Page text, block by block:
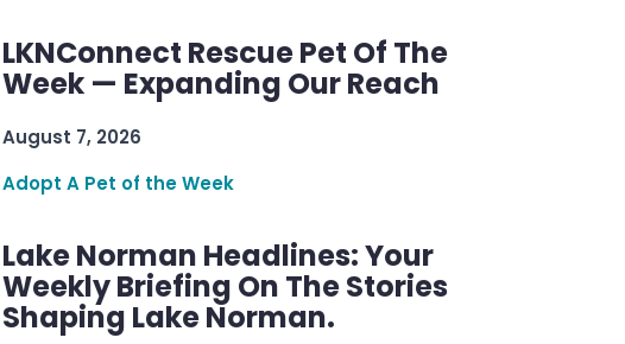
LKNConnect Rescue Pet Of The
Week — Expanding Our Reach
August 7, 2026
Adopt A Pet of the Week
Lake Norman Headlines: Your
Weekly Briefing On The Stories
Shaping Lake Norman.